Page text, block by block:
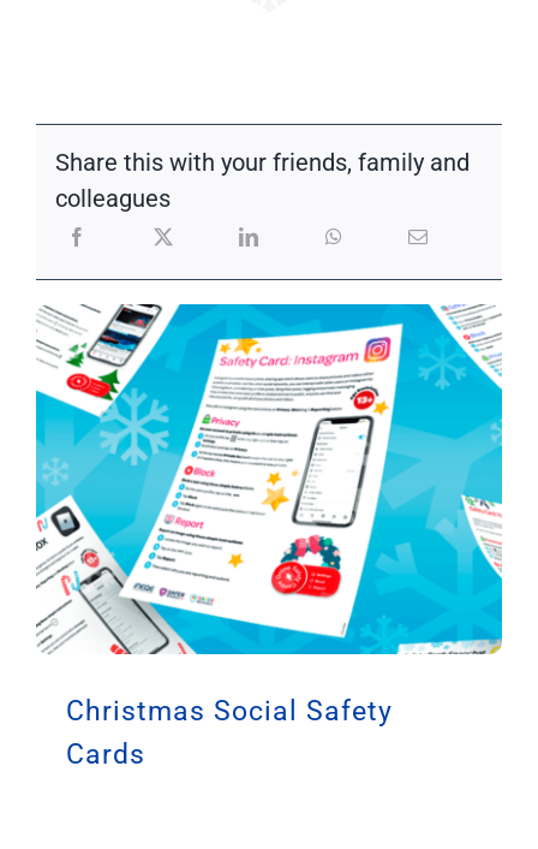
Share this with your friends, family and
colleagues
Christmas Social Safety
Cards